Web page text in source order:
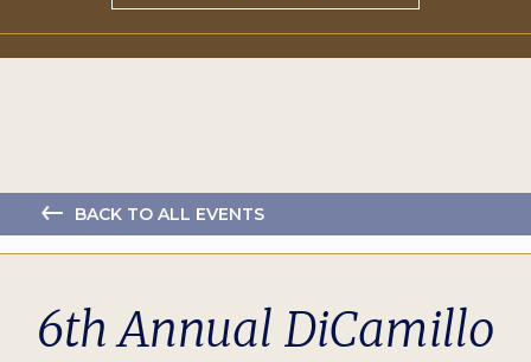
BACK TO ALL EVENTS
6th Annual DiCamillo